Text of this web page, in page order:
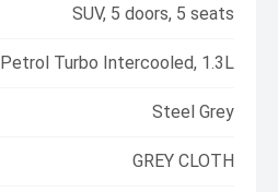
SUV, 5 doors, 5 seats
Petrol Turbo Intercooled, 1.3L
Steel Grey
GREY CLOTH